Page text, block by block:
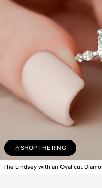
SHOP THE RING
The Lindsey with an Oval cut